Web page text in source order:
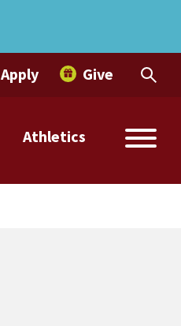
Athletics
Apply Give